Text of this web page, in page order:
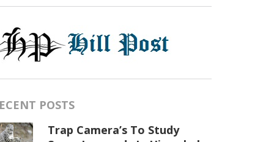
POSTS
Trap Camera’s To Study